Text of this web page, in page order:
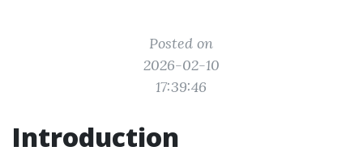
Posted on
2026-02-10
17:39:46
Introduction